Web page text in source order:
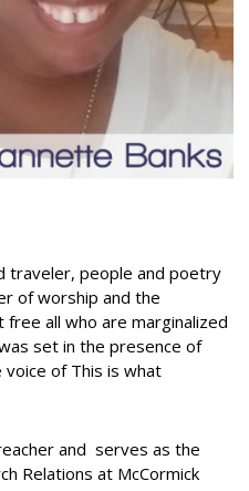
traveler, people and poetry
of worship and the
all who are marginalized
set in the presence of
voice of This is what
and serves as the
Relations at McCormick